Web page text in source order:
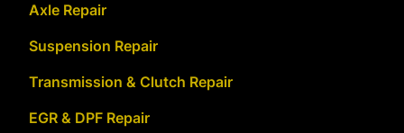
Axle Repair
Suspension Repair
Transmission & Clutch Repair
EGR & DPF Repair